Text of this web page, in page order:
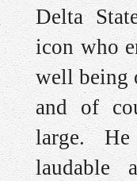
Delta
icon who
well being
and of
large.
laudable